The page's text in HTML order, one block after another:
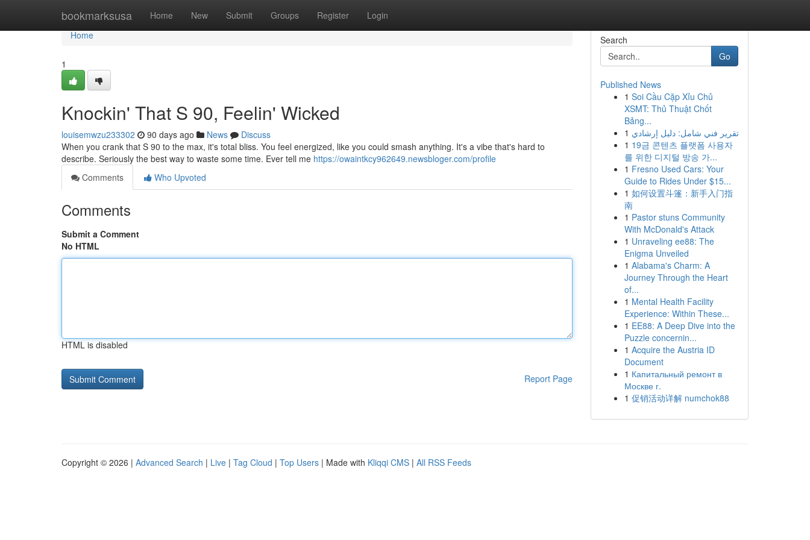
bookmarksusa Home New Submit Groups Register Login
Home
Home
1
Knockin' That S 90, Feelin' Wicked
louisemwzu233302 90 days ago News
Discuss
When you crank that S 90 to the max, it's total bliss. You feel energized, like you could smash anything. It's a vibe that's hard to
describe. Seriously the best way to waste some time. Ever tell me https://owaintkcy962649.newsbloger.com/profile
Comments
Who Upvoted
Comments
Submit a Comment
No HTML
HTML is disabled
Report Page
Search
Go
Published News
1 Soi Cầu Cặp Xỉu Chủ
XSMT: Thủ Thuật Chốt
Bảng...
1 تقرير فني شامل: دليل إرشادي
1 19금 콘텐츠 플랫폼 사용자
를 위한 디지털 방송 가...
1 Fresno Used Cars: Your
Guide to Rides Under $15...
1 如何设置斗篷：新手入门指
南
1 Pastor stuns Community
With McDonald's Attack
1 Unraveling ee88: The
Enigma Unveiled
1 Alabama's Charm: A
Journey Through the Heart
of...
1 Mental Health Facility
Experience: Within These...
1 EE88: A Deep Dive into the
Puzzle concernin...
1 Acquire the Austria ID
Document
1 Капитальный ремонт в
Москве г.
1 促销活动详解 numchok88
Copyright © 2026 | Advanced Search | Live | Tag Cloud | Top Users | Made with Kliqqi CMS | All RSS Feeds